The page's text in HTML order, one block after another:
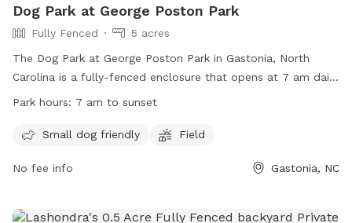
Dog Park at George Poston Park
Fully Fenced
5 acres
The Dog Park at George Poston Park in Gastonia, North
Carolina is a fully-fenced enclosure that opens at 7 am daily
and closes at sunset. The park has strict rules in place,
park, supervising children, and no smoking or eating in the
Dog owners are responsible for their pets' behavior, waste
prohibits aggressive dogs, puppies under 4 months old, and
Park hours: 7 am to sunset
Small dog friendly Field
No fee info Gastonia, NC